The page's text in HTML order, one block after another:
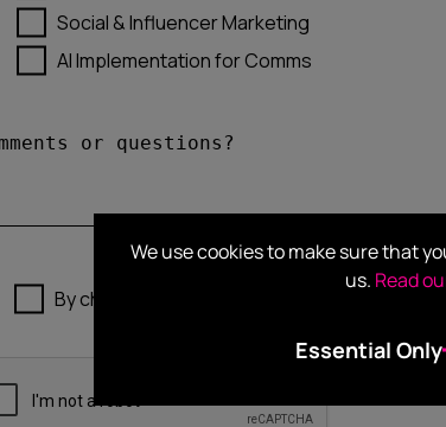
We use cookies to make sure that
us. Read
Essential Only